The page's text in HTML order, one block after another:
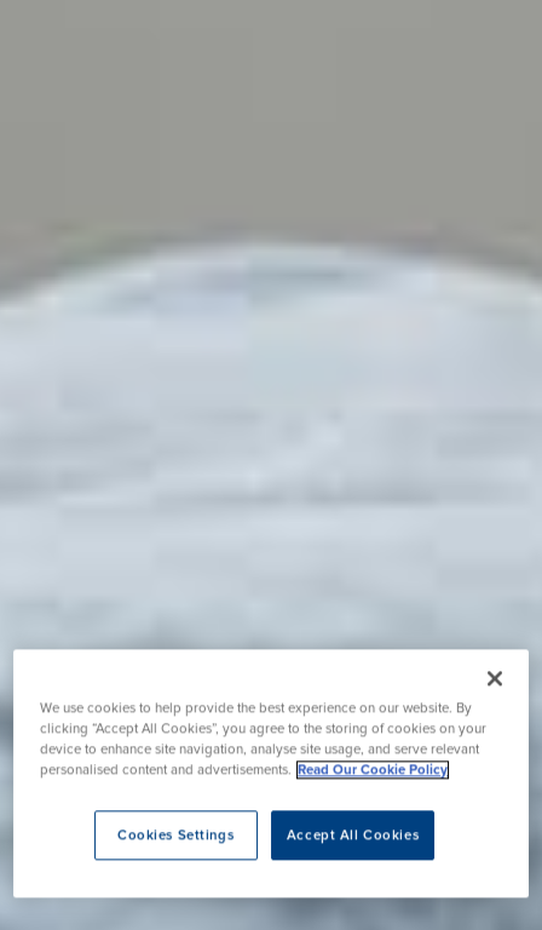
We use cookies to help provide the best experience on our website. By
clicking “Accept All Cookies”, you agree to the storing of cookies on your
device to enhance site navigation, analyse site usage, and serve relevant
personalised content and advertisements. Read Our Cookie Policy
Accept All Cookies
Cookies Settings